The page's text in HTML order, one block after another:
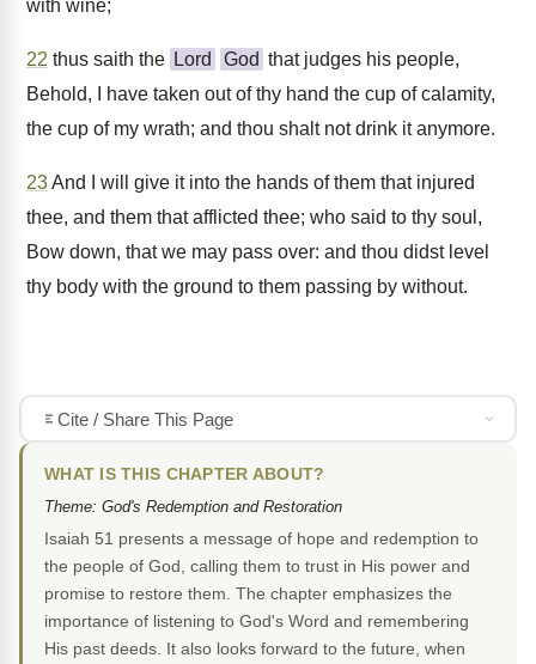
with wine;
22 thus saith the Lord God that judges his people,
Behold, I have taken out of thy hand the cup of calamity,
the cup of my wrath; and thou shalt not drink it anymore.
23And I will give it into the hands of them that injured
thee, and them that afflicted thee; who said to thy soul,
Bow down, that we may pass over: and thou didst level
thy body with the ground to them passing by without.
Cite / Share This Page
WHAT IS THIS CHAPTER ABOUT?
Theme: God's Redemption and Restoration
Isaiah 51 presents a message of hope and redemption to
the people of God, calling them to trust in His power and
promise to restore them. The chapter emphasizes the
importance of listening to God's Word and remembering
His past deeds. It also looks forward to the future, when